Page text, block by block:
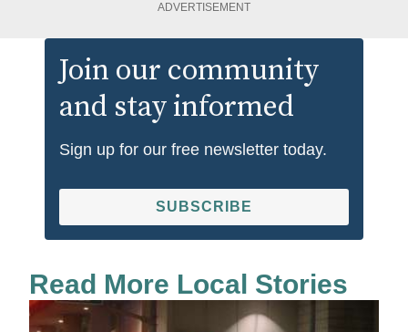
ADVERTISEMENT
Join our community
and stay informed
Sign up for our free newsletter today.
SUBSCRIBE
Read More Local Stories